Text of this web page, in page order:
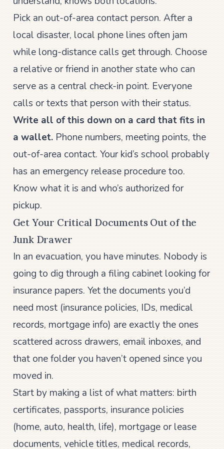
Pick an out-of-area contact person. After a
local disaster, local phone lines often jam
while long-distance calls get through. Choose
a relative or friend in another state who can
serve as a central check-in point. Everyone
calls or texts that person with their status.
Write all of this down on a card that fits in
a wallet.Phone numbers, meeting points, the
out-of-area contact. Your kid’s school probably
has an emergency release procedure too.
Know what it is and who’s authorized for
pickup.
Get Your Critical Documents Out of the
Junk Drawer
In an evacuation, you have minutes. Nobody is
going to dig through a filing cabinet looking for
insurance papers. Yet the documents you’d
need most (insurance policies, IDs, medical
records, mortgage info) are exactly the ones
scattered across drawers, email inboxes, and
that one folder you haven’t opened since you
moved in.
Start by making a list of what matters: birth
certificates, passports, insurance policies
(home, auto, health, life), mortgage or lease
documents, vehicle titles, medical records,